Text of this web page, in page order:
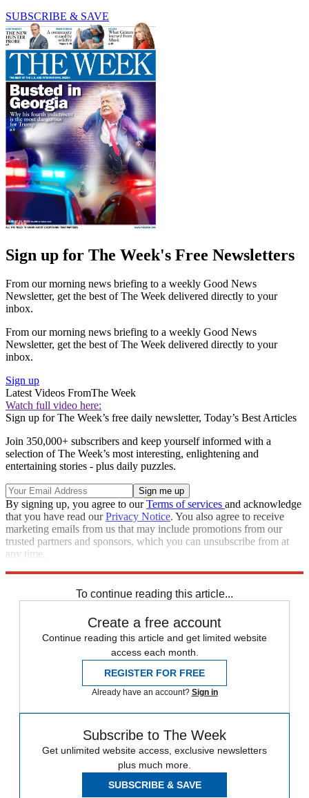
SUBSCRIBE & SAVE
Sign up for The Week's Free Newsletters
From our morning news briefing to a weekly Good News
Newsletter, get the best of The Week delivered directly to your
inbox.
From our morning news briefing to a weekly Good News
Newsletter, get the best of The Week delivered directly to your
inbox.
Sign up
Latest Videos FromThe Week
Watch full video here:
Sign up for The Week’s free daily newsletter, Today’s Best Articles
Join 350,000+ subscribers and keep yourself informed with a
selection of The Week’s most interesting, enlightening and
entertaining stories - plus daily puzzles.
By signing up, you agree to ourTerms of services and acknowledge
that you have read ourPrivacy Notice. You also agree to receive
marketing emails from us that may include promotions from our
trusted partners and sponsors, which you can unsubscribe from at
any time.
To continue reading this article...
Create a free account
Continue reading this article and get limited website
access each month.
REGISTER FOR FREE
Already have an account? Sign in
Subscribe to The Week
Get unlimited website access, exclusive newsletters
plus much more.
SUBSCRIBE & SAVE